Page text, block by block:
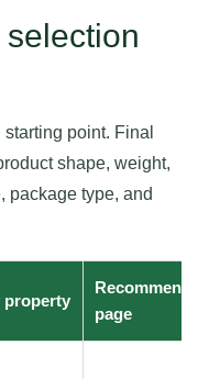
point. Final
shape, weight,
package type, and
property
Recommended
page